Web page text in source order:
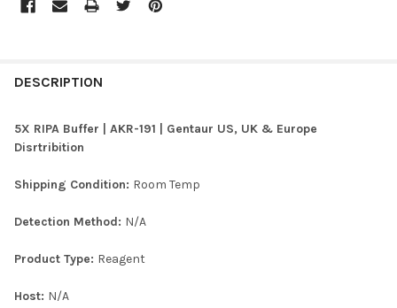
BOUGHT
SELECTED
DESCRIPTION
5X RIPA Buffer | AKR-191 | Gentaur US, UK & Europe
Disrtribition
Shipping Condition: Room Temp
Detection Method: N/A
Product Type: Reagent
Host: N/A